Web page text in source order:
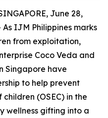
June 28,
IJM Philippines marks
from exploitation,
Coco Veda and
Singapore have
to help prevent
(OSEC) in the
wellness gifting into a